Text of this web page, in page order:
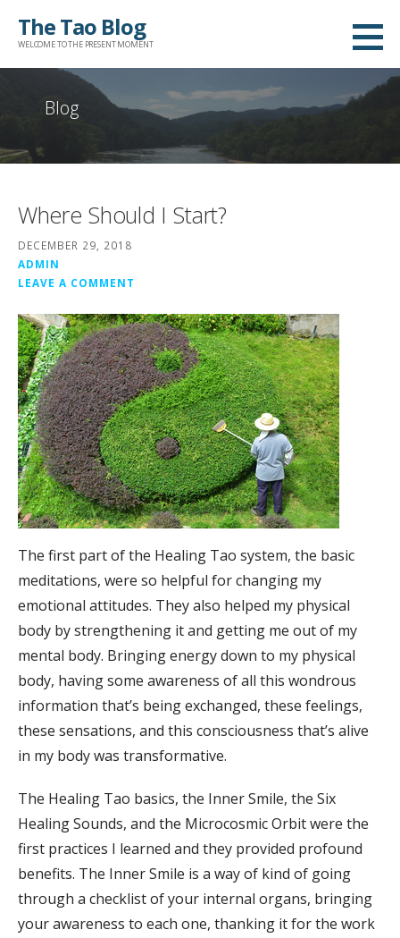
The Tao Blog
WELCOME TO THE PRESENT MOMENT
Blog
Where Should I Start?
DECEMBER 29, 2018
ADMIN
LEAVE A COMMENT
The first part of the Healing Tao system, the basic
meditations, were so helpful for changing my
emotional attitudes. They also helped my physical
body by strengthening it and getting me out of my
mental body. Bringing energy down to my physical
body, having some awareness of all this wondrous
information that’s being exchanged, these feelings,
these sensations, and this consciousness that’s alive
in my body was transformative.
The Healing Tao basics, the Inner Smile, the Six
Healing Sounds, and the Microcosmic Orbit were the
first practices I learned and they provided profound
benefits. The Inner Smile is a way of kind of going
through a checklist of your internal organs, bringing
your awareness to each one, thanking it for the work